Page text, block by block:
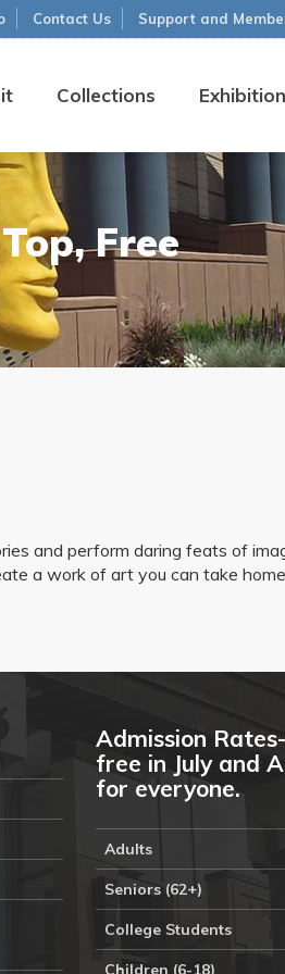
Collections
Contact Us Support and
Free
and perform daring feats of
a work of art you can take
Admission
free in July and
for everyone.
Adults
Seniors (62+)
College Students
Children (6-18)